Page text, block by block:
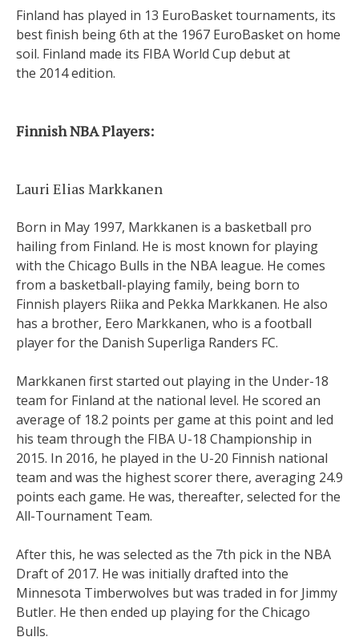
Finland has played in 13 EuroBasket tournaments, its
best finish being 6th at the 1967 EuroBasket on home
soil. Finland made its FIBA World Cup debut at
the 2014 edition.
Finnish NBA Players:
Lauri Elias Markkanen
Born in May 1997, Markkanen is a basketball pro
hailing from Finland. He is most known for playing
with the Chicago Bulls in the NBA league. He comes
from a basketball-playing family, being born to
Finnish players Riika and Pekka Markkanen. He also
has a brother, Eero Markkanen, who is a football
player for the Danish Superliga Randers FC.
Markkanen first started out playing in the Under-18
team for Finland at the national level. He scored an
average of 18.2 points per game at this point and led
his team through the FIBA U-18 Championship in
2015. In 2016, he played in the U-20 Finnish national
team and was the highest scorer there, averaging 24.9
points each game. He was, thereafter, selected for the
All-Tournament Team.
After this, he was selected as the 7th pick in the NBA
Draft of 2017. He was initially drafted into the
Minnesota Timberwolves but was traded in for Jimmy
Butler. He then ended up playing for the Chicago
Bulls.